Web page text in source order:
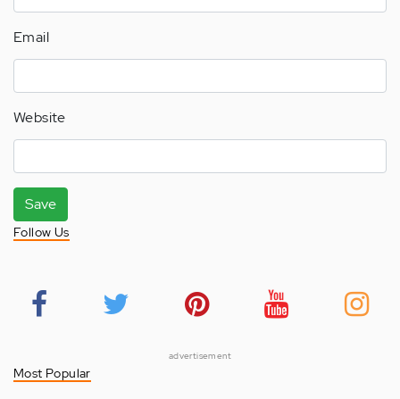
Email
Website
Save
Follow Us
advertisement
Most Popular